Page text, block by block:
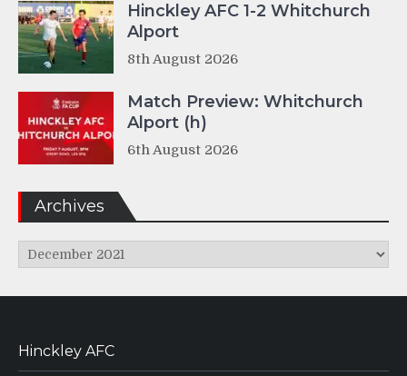
Hinckley AFC 1-2 Whitchurch
Alport
8th August 2026
Match Preview: Whitchurch
Alport (h)
6th August 2026
Archives
Archives
Hinckley AFC